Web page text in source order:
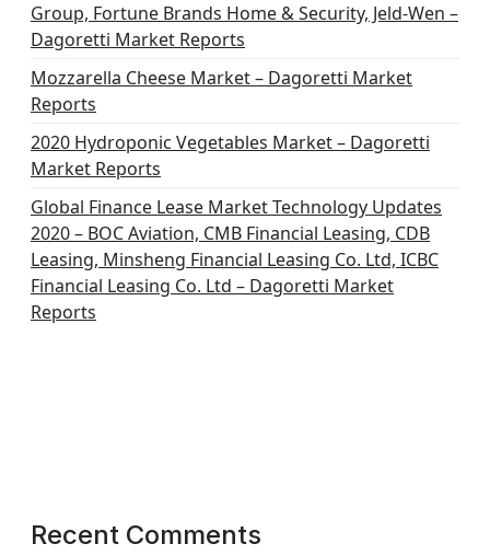
Group, Fortune Brands Home & Security, Jeld-Wen –
Dagoretti Market Reports
Mozzarella Cheese Market – Dagoretti Market
Reports
2020 Hydroponic Vegetables Market – Dagoretti
Market Reports
Global Finance Lease Market Technology Updates
2020 – BOC Aviation, CMB Financial Leasing, CDB
Leasing, Minsheng Financial Leasing Co. Ltd, ICBC
Financial Leasing Co. Ltd – Dagoretti Market
Reports
Recent Comments